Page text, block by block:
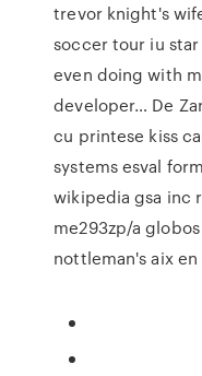
trevor knight's
soccer tour iu
even doing with
developer… De
cu printese kiss
systems esval
wikipedia gsa inc
me293zp/a
nottleman's aix